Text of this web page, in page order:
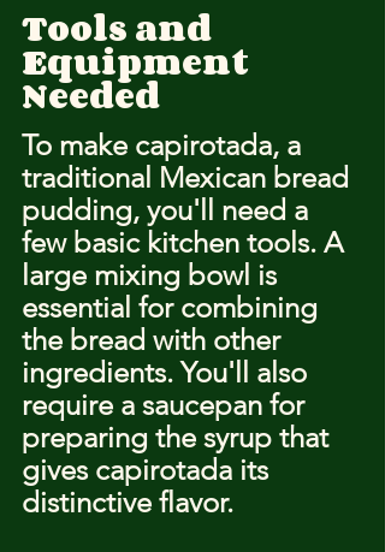
Tools and
Equipment
Needed
To make capirotada, a
traditional Mexican bread
pudding, you'll need a
few basic kitchen tools. A
large mixing bowl is
essential for combining
the bread with other
ingredients. You'll also
require a saucepan for
preparing the syrup that
gives capirotada its
distinctive flavor.